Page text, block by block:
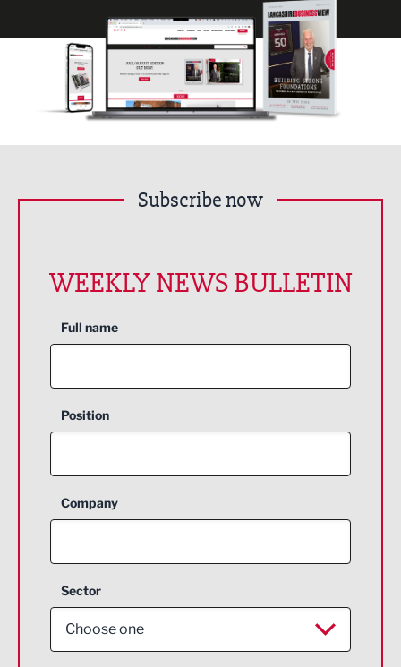
Subscribe now
WEEKLY NEWS BULLETIN
Full name
Position
Company
Sector
Choose one